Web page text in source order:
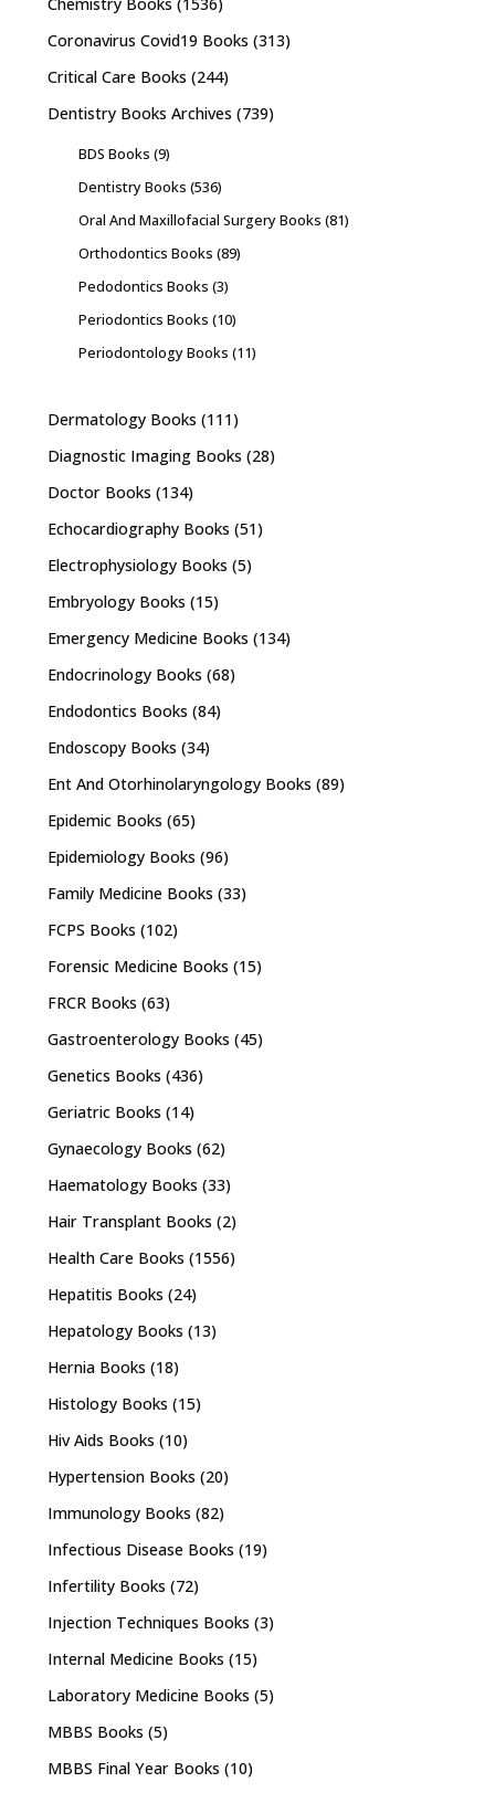
Chemistry Books (1536)
Coronavirus Covid19 Books (313)
Critical Care Books (244)
Dentistry Books Archives (739)
BDS Books (9)
Dentistry Books (536)
Oral And Maxillofacial Surgery Books (81)
Orthodontics Books (89)
Pedodontics Books (3)
Periodontics Books (10)
Periodontology Books (11)
Dermatology Books (111)
Diagnostic Imaging Books (28)
Doctor Books (134)
Echocardiography Books (51)
Electrophysiology Books (5)
Embryology Books (15)
Emergency Medicine Books (134)
Endocrinology Books (68)
Endodontics Books (84)
Endoscopy Books (34)
Ent And Otorhinolaryngology Books (89)
Epidemic Books (65)
Epidemiology Books (96)
Family Medicine Books (33)
FCPS Books (102)
Forensic Medicine Books (15)
FRCR Books (63)
Gastroenterology Books (45)
Genetics Books (436)
Geriatric Books (14)
Gynaecology Books (62)
Haematology Books (33)
Hair Transplant Books (2)
Health Care Books (1556)
Hepatitis Books (24)
Hepatology Books (13)
Hernia Books (18)
Histology Books (15)
Hiv Aids Books (10)
Hypertension Books (20)
Immunology Books (82)
Infectious Disease Books (19)
Infertility Books (72)
Injection Techniques Books (3)
Internal Medicine Books (15)
Laboratory Medicine Books (5)
MBBS Books (5)
MBBS Final Year Books (10)